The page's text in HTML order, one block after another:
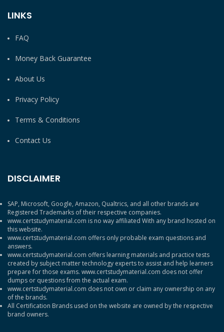
LINKS
FAQ
Money Back Guarantee
About Us
Privacy Policy
Terms & Conditions
Contact Us
DISCLAIMER
SAP, Microsoft, Google, Amazon, Qualtrics, and all other brands are
Registered Trademarks of their respective companies.
www.certstudymaterial.com is no way affiliated With any brand hosted on
this website.
www.certstudymaterial.com offers only probable exam questions and
answers.
www.certstudymaterial.com offers learning materials and practice tests
created by subject matter technology experts to assist and help learners
prepare for those exams. www.certstudymaterial.com does not offer
dumps or questions from the actual exam.
www.certstudymaterial.com does not own or claim any ownership on any
of the brands.
All Certification Brands used on the website are owned by the respective
brand owners.